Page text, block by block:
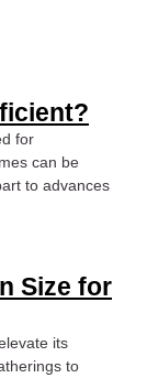
for
can be
to advances
Size for
its
to